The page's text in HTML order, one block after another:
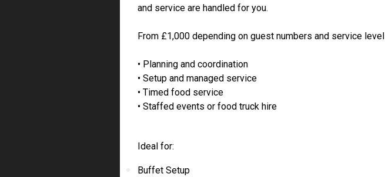
and service are handled for you.
From £1,000 depending on guest numbers and service level
• Planning and coordination
• Setup and managed service
• Timed food service
• Staffed events or food truck hire
Ideal for:
Buffet Setup